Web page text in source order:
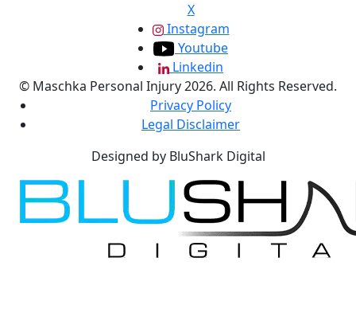
X
Instagram
Youtube
Linkedin
© Maschka Personal Injury 2026. All Rights Reserved.
Privacy Policy
Legal Disclaimer
Designed by BluShark Digital